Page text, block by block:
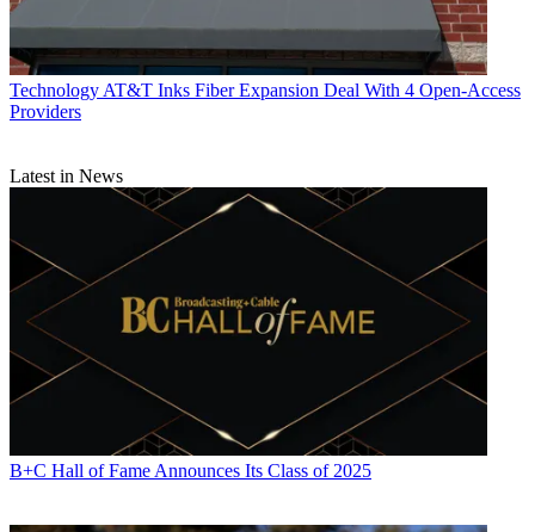
Technology AT&T Inks Fiber Expansion Deal With 4 Open-Access
Providers
Latest in News
B+C Hall of Fame Announces Its Class of 2025